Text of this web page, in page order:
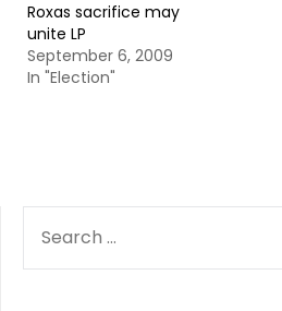
Roxas sacrifice may
unite LP
September 6, 2009
In "Election"
FOR: